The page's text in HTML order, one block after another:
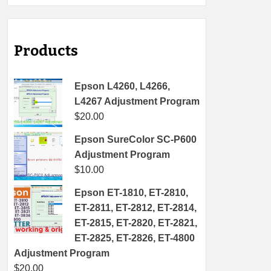
Products
Epson L4260, L4266,
L4267 Adjustment Program
$20.00
Epson SureColor SC-P600
Adjustment Program
$10.00
Epson ET-1810, ET-2810,
ET-2811, ET-2812, ET-2814,
ET-2815, ET-2820, ET-2821,
ET-2825, ET-2826, ET-4800
Adjustment Program
$20.00